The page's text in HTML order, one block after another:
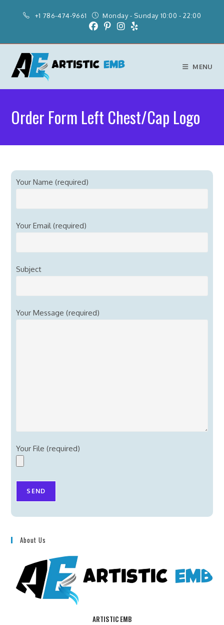
+1 786-474-9661 Monday - Sunday 10:00 - 22:00
MENU
Order Form Left Chest/Cap Logo
Your Name (required)
Your Email (required)
Subject
Your Message (required)
Your File (required)
About Us
ARTISTIC EMB